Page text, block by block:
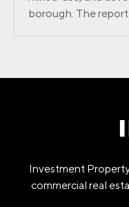
borough. The
Investment
commercial real